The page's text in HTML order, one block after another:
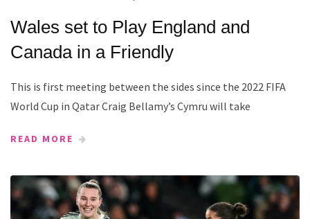
Wales set to Play England and
Canada in a Friendly
This is first meeting between the sides since the 2022 FIFA
World Cup in Qatar Craig Bellamy’s Cymru will take
READ MORE